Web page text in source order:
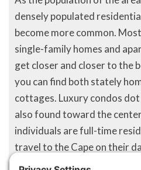
densely populated
become more common.
single-family homes and
get closer and closer to the
you can find both stately
cottages. Luxury condos
also found toward the
individuals are full-time
travel to the Cape on their
have come from every